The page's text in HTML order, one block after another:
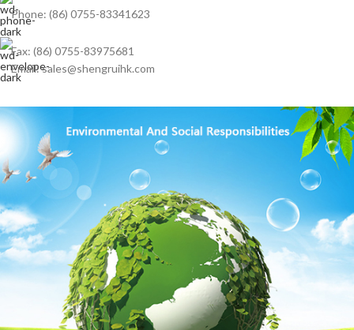
Phone: (86) 0755-83341623
Fax: (86) 0755-83975681
Email: sales@shengruihk.com